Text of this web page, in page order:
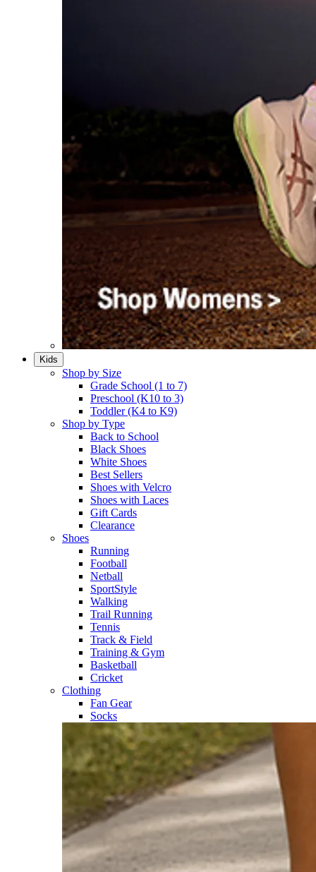
Kids
Shop by Size
Grade School (1 to 7)​
Preschool (K10 to 3)​
Toddler (K4 to K9)​
Shop by Type
Back to School
Black Shoes​
White Shoes​
Best Sellers
Shoes with Velcro​
Shoes with Laces​
Gift Cards
Clearance
Shoes
Running​
Football​
Netball​
SportStyle​
Walking​
Trail Running​
Tennis​
Track & Field​
Training & Gym​
Basketball
Cricket​
Clothing
Fan Gear
Socks​